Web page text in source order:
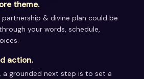
theme.
partnership & divine plan could be
your words, schedule,
action.
a grounded next step is to set a